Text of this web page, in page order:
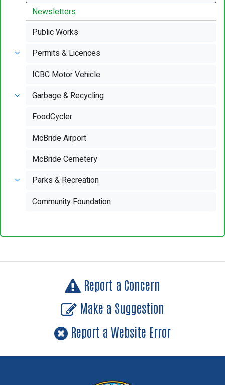
Newsletters
Public Works
Permits & Licences
ICBC Motor Vehicle
Garbage & Recycling
FoodCycler
McBride Airport
McBride Cemetery
Parks & Recreation
Community Foundation
Report a Concern
Make a Suggestion
Report a Website Error